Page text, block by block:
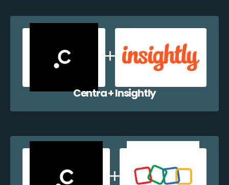
Centra + Insightly